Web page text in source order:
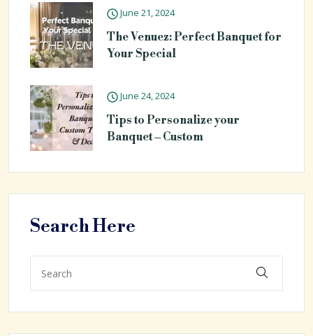
June 21, 2024
The Venuez: Perfect Banquet for
Your Special
June 24, 2024
Tips to Personalize your
Banquet – Custom
Search Here